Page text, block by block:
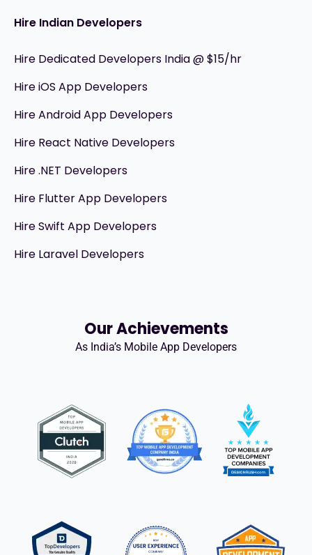
Hire Indian Developers
Hire Dedicated Developers India @ $15/hr
Hire iOS App Developers
Hire Android App Developers
Hire React Native Developers
Hire .NET Developers
Hire Flutter App Developers
Hire Swift App Developers
Hire Laravel Developers
Our Achievements
As India’s Mobile App Developers